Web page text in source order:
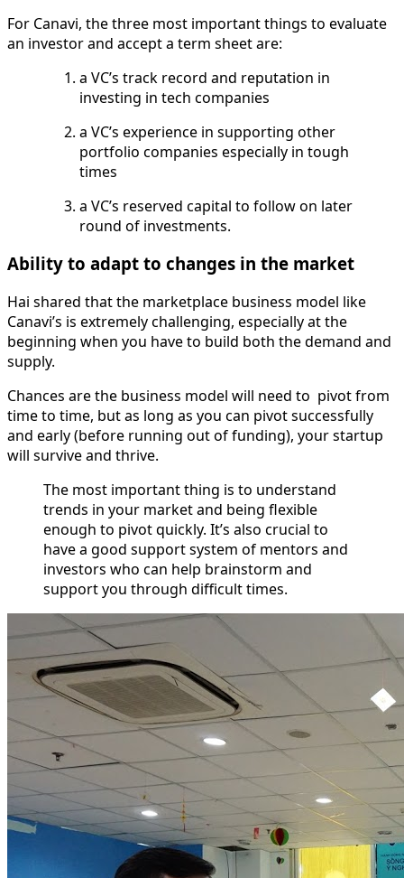
For Canavi, the three most important things to evaluate
an investor and accept a term sheet are:
a VC’s track record and reputation in
investing in tech companies
a VC’s experience in supporting other
portfolio companies especially in tough
times
a VC’s reserved capital to follow on later
round of investments.
Ability to adapt to changes in the market
Hai shared that the marketplace business model like
Canavi’s is extremely challenging, especially at the
beginning when you have to build both the demand and
supply.
Chances are the business model will need to pivot from
time to time, but as long as you can pivot successfully
and early (before running out of funding), your startup
will survive and thrive.
The most important thing is to understand
trends in your market and being flexible
enough to pivot quickly. It’s also crucial to
have a good support system of mentors and
investors who can help brainstorm and
support you through difficult times.